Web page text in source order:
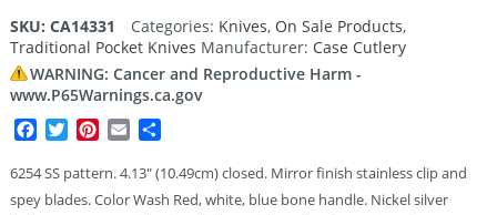
SKU: CA14331 Categories: Knives, On Sale Products,
Traditional Pocket Knives Manufacturer: Case Cutlery
WARNING: Cancer and Reproductive Harm -
www.P65Warnings.ca.gov
Facebook
TwitterPinterest
Email
6254 SS pattern. 4.13″ (10.49cm) closed. Mirror finish stainless clip and
spey blades. Color Wash Red, white, blue bone handle. Nickel silver